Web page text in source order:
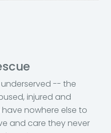
underserved -- the
injured and
nowhere else to
and care they never